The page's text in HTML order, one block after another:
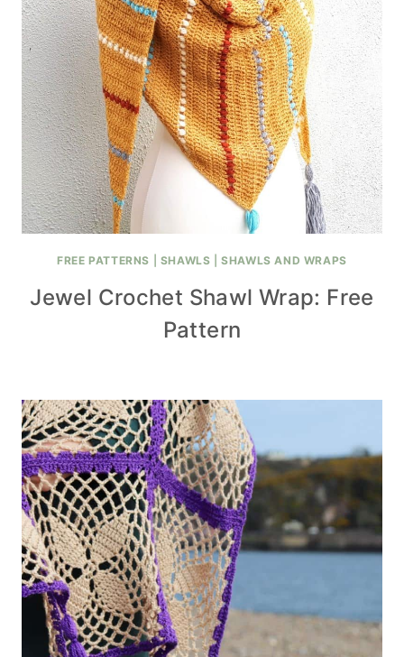
FREE PATTERNS SHAWLS |SHAWLS AND WRAPS
Jewel Crochet Shawl Wrap: Free
Pattern